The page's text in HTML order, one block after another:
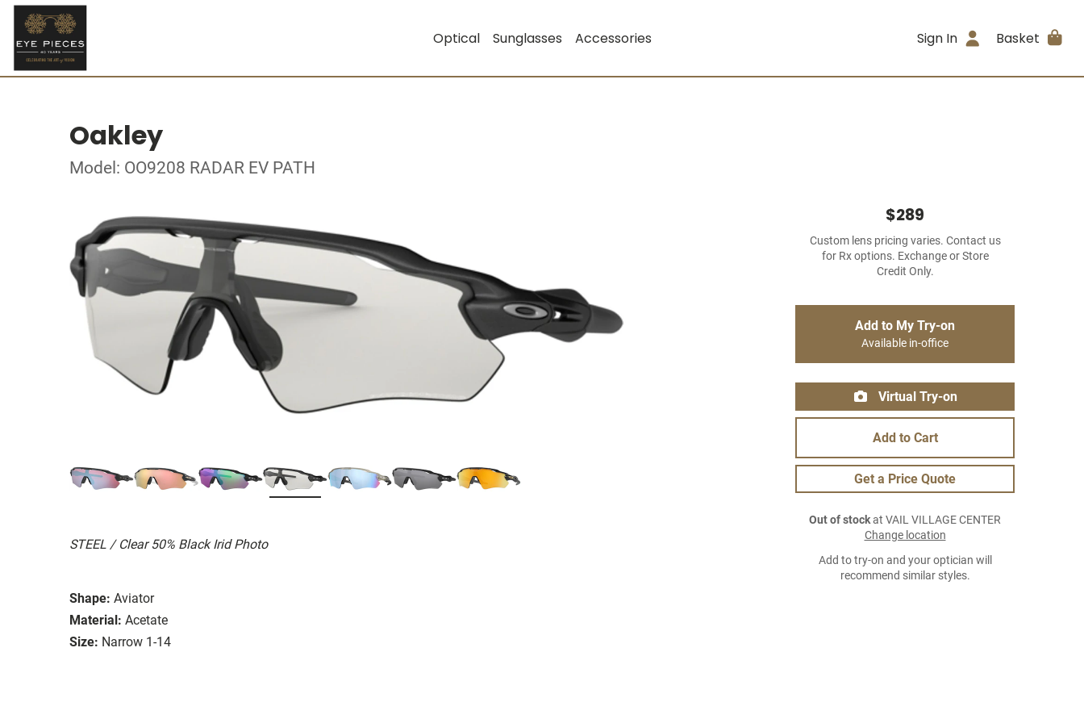
Optical Sunglasses Accessories Sign In Basket
Oakley
Model: OO9208 RADAR EV PATH
STEEL / Clear 50% Black Irid Photo
Shape: Aviator
Material: Acetate
Size: Narrow 1-14
$289
Custom lens pricing varies. Contact us
for Rx options. Exchange or Store
Credit Only.
Add to My Try-on
Available in-office
Virtual Try-on
Add to Cart
Get a Price Quote
Out of stockat VAIL VILLAGE CENTER
Change location
Add to try-on and your optician will
recommend similar styles.